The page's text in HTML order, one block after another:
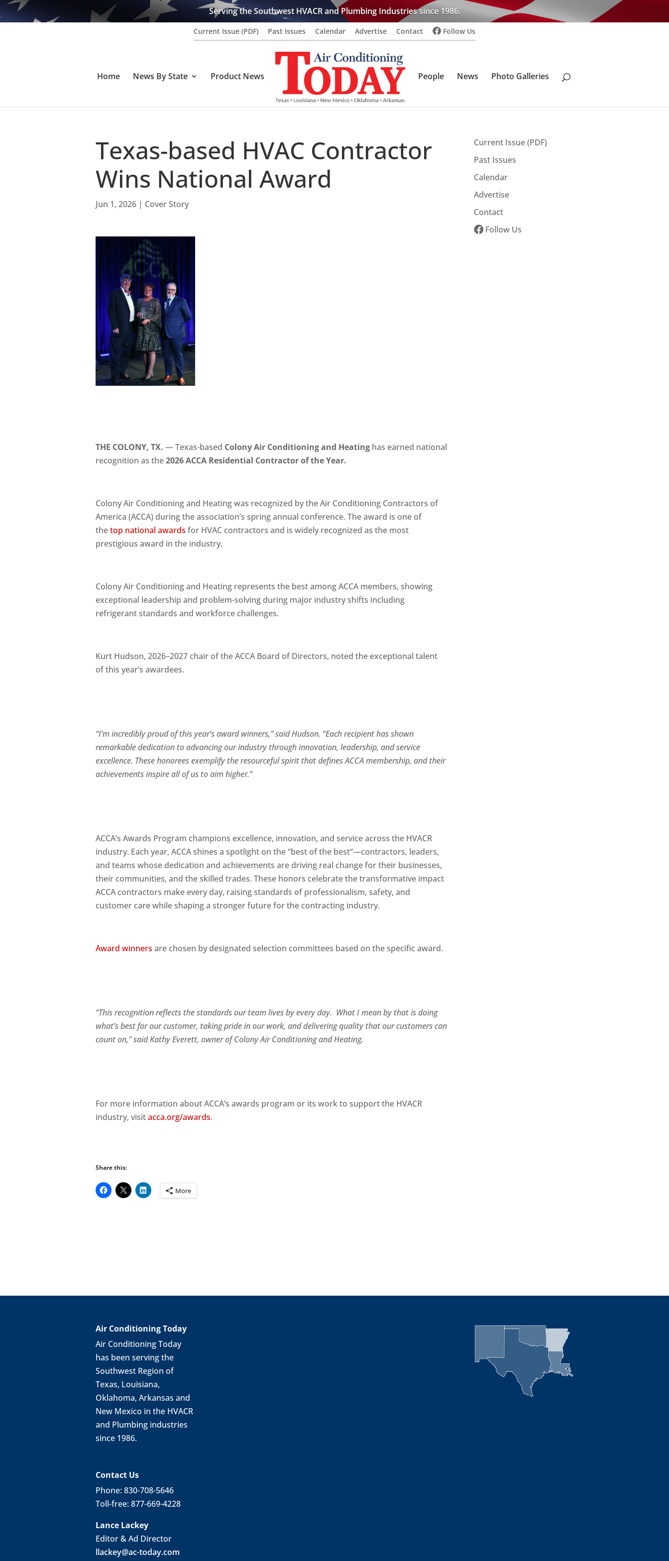
Serving the Southwest HVACR and Plumbing Industries since 1986.
Current Issue (PDF) Past Issues Calendar Advertise Contact Follow Us
Home News By State Product News People News Photo Galleries
Texas-based HVAC Contractor
Wins National Award
Jun 1, 2026 | Cover Story
THE COLONY, TX. — Texas-based Colony Air Conditioning and Heating has earned national
recognition as the2026 ACCA Residential Contractor of the Year.
Colony Air Conditioning and Heating was recognized by the Air Conditioning Contractors of
America (ACCA) during the association’s spring annual conference. The award is one of
thetop national awards for HVAC contractors and is widely recognized as the most
prestigious award in the industry.
Colony Air Conditioning and Heating represents the best among ACCA members, showing
exceptional leadership and problem-solving during major industry shifts including
refrigerant standards and workforce challenges.
Kurt Hudson, 2026–2027 chair of the ACCA Board of Directors, noted the exceptional talent
of this year’s awardees.
“I’m incredibly proud of this year’s award winners,” said Hudson. “Each recipient has shown
remarkable dedication to advancing our industry through innovation, leadership, and service
excellence. These honorees exemplify the resourceful spirit that defines ACCA membership, and their
achievements inspire all of us to aim higher.”
ACCA’s Awards Program champions excellence, innovation, and service across the HVACR
industry. Each year, ACCA shines a spotlight on the “best of the best”—contractors, leaders,
and teams whose dedication and achievements are driving real change for their businesses,
their communities, and the skilled trades. These honors celebrate the transformative impact
ACCA contractors make every day, raising standards of professionalism, safety, and
customer care while shaping a stronger future for the contracting industry.
Award winners are chosen by designated selection committees based on the specific award.
“This recognition reflects the standards our team lives by every day. What I mean by that is doing
what’s best for our customer, taking pride in our work, and delivering quality that our customers can
count on,” said Kathy Everett, owner of Colony Air Conditioning and Heating.
For more information about ACCA’s awards program or its work to support the HVACR
industry, visitacca.org/awards.
Share this:
More
Current Issue (PDF)
Past Issues
Calendar
Advertise
Contact
Follow Us
Air Conditioning Today
Air Conditioning Today
has been serving the
Southwest Region of
Texas, Louisiana,
Oklahoma, Arkansas and
New Mexico in the HVACR
and Plumbing industries
since 1986.
Contact Us
Phone: 830-708-5646
Toll-free: 877-669-4228
Lance Lackey
Editor & Ad Director
llackey@ac-today.com